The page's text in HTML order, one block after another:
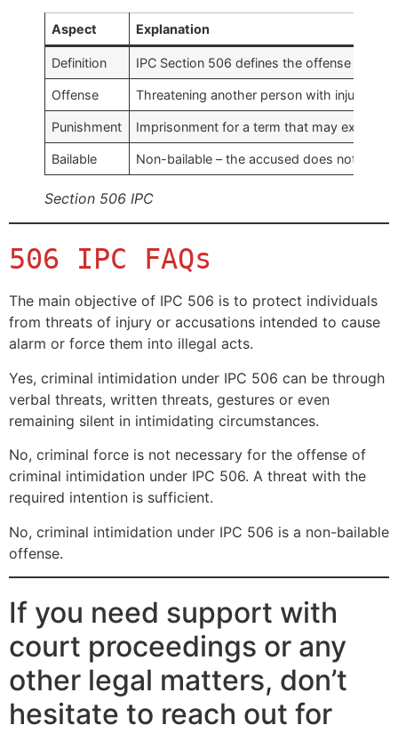
Aspect Explanation
Definition IPC Section 506 defines the offense of
Offense Threatening another person with injury to
Punishment Imprisonment for a term that may extend
Bailable Non-bailable – the accused does not have
Section 506 IPC
506 IPC FAQs
The main objective of IPC 506 is to protect individuals
from threats of injury or accusations intended to cause
alarm or force them into illegal acts.
Yes, criminal intimidation under IPC 506 can be through
verbal threats, written threats, gestures or even
remaining silent in intimidating circumstances.
No, criminal force is not necessary for the offense of
criminal intimidation under IPC 506. A threat with the
required intention is sufficient.
No, criminal intimidation under IPC 506 is a non-bailable
offense.
If you need support with
court proceedings or any
other legal matters, don’t
hesitate to reach out for